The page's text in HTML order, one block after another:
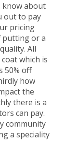
know about
out to pay
pricing
putting or a
All
which is
50% off
how
the
there is a
can pay.
community
a speciality